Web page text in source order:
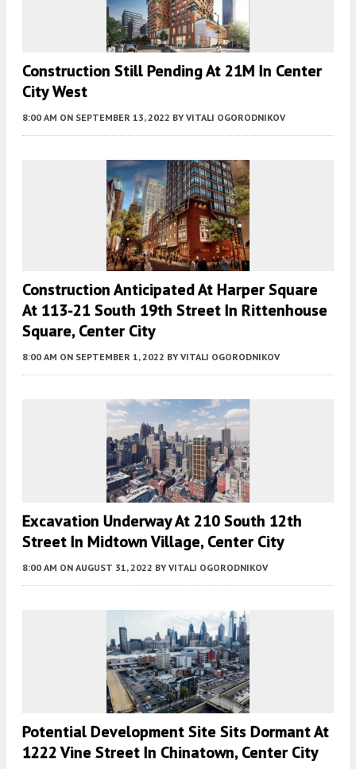
Construction Still Pending At 21M In Center
City West
8:00 AM ON SEPTEMBER 13, 2022 BY VITALI OGORODNIKOV
Construction Anticipated At Harper Square
At 113-21 South 19th Street In Rittenhouse
Square, Center City
8:00 AM ON SEPTEMBER 1, 2022 BY VITALI OGORODNIKOV
Excavation Underway At 210 South 12th
Street In Midtown Village, Center City
8:00 AM ON AUGUST 31, 2022 BY VITALI OGORODNIKOV
Potential Development Site Sits Dormant At
1222 Vine Street In Chinatown, Center City